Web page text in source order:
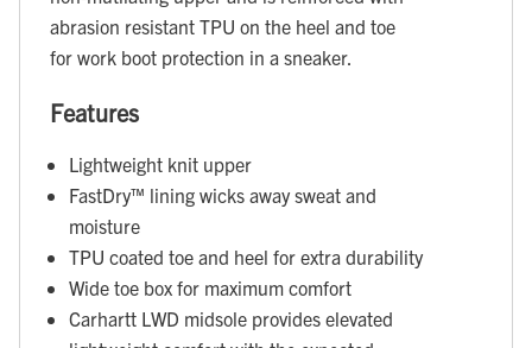
abrasion resistant TPU on the heel and toe
for work boot protection in a sneaker.
Features
Lightweight knit upper
FastDry™ lining wicks away sweat and
moisture
TPU coated toe and heel for extra durability
Wide toe box for maximum comfort
Carhartt LWD midsole provides elevated